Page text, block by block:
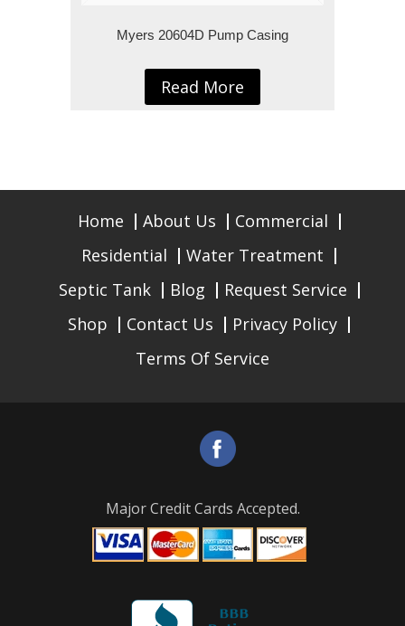
Myers 20604D Pump Casing
Read More
Home About Us
Commercial
Residential
Water Treatment
Septic Tank
Blog
Request Service
Shop
Contact Us
Privacy Policy
Terms Of Service
Major Credit Cards Accepted.